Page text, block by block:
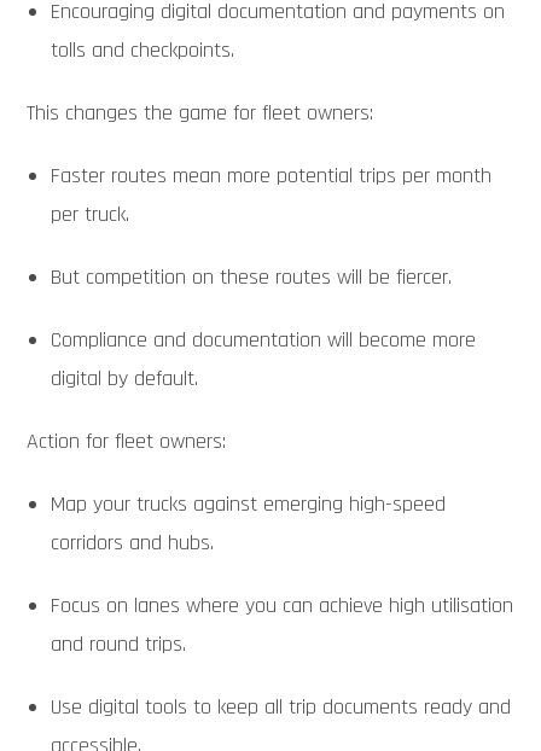
Encouraging digital documentation and payments on
tolls and checkpoints.
This changes the game for fleet owners:
Faster routes mean more potential trips per month
per truck.
But competition on these routes will be fiercer.
Compliance and documentation will become more
digital by default.
Action for fleet owners:
Map your trucks against emerging high-speed
corridors and hubs.
Focus on lanes where you can achieve high utilisation
and round trips.
Use digital tools to keep all trip documents ready and